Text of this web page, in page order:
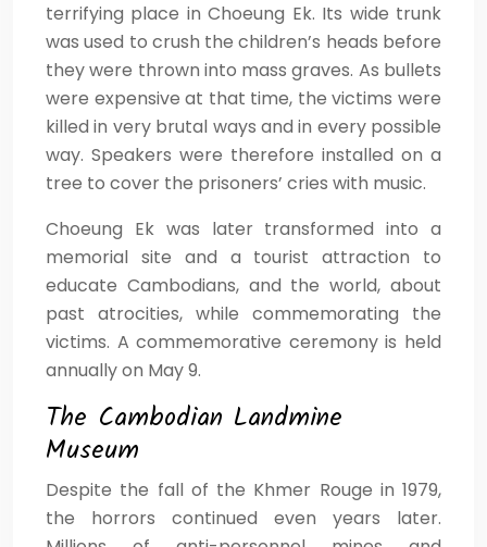
terrifying place in Choeung Ek. Its wide trunk
was used to crush the children’s heads before
they were thrown into mass graves. As bullets
were expensive at that time, the victims were
killed in very brutal ways and in every possible
way. Speakers were therefore installed on a
tree to cover the prisoners’ cries with music.
Choeung Ek was later transformed into a
memorial site and a tourist attraction to
educate Cambodians, and the world, about
past atrocities, while commemorating the
victims. A commemorative ceremony is held
annually on May 9.
The Cambodian Landmine
Museum
Despite the fall of the Khmer Rouge in 1979,
the horrors continued even years later.